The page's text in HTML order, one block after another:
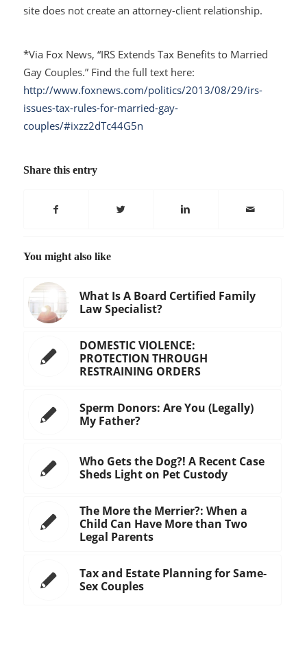
site does not create an attorney-client relationship.
*Via Fox News, “IRS Extends Tax Benefits to Married
Gay Couples.” Find the full text here:
http://www.foxnews.com/politics/2013/08/29/irs-
issues-tax-rules-for-married-gay-
couples/#ixzz2dTc44G5n
Share this entry
You might also like
What Is A Board Certified Family
Law Specialist?
DOMESTIC VIOLENCE:
PROTECTION THROUGH
RESTRAINING ORDERS
Sperm Donors: Are You (Legally)
My Father?
Who Gets the Dog?! A Recent Case
Sheds Light on Pet Custody
The More the Merrier?: When a
Child Can Have More than Two
Legal Parents
Tax and Estate Planning for Same-
Sex Couples